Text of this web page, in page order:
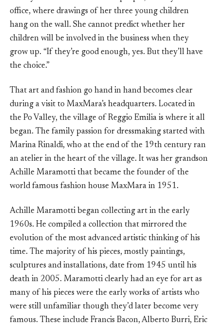
office, where drawings of her three young children
hang on the wall. She cannot predict whether her
children will be involved in the business when they
grow up. “If they’re good enough, yes. But they’ll have
the choice.”
That art and fashion go hand in hand becomes clear
during a visit to MaxMara’s headquarters. Located in
the Po Valley, the village of Reggio Emilia is where it all
began. The family passion for dressmaking started with
Marina Rinaldi, who at the end of the 19th century ran
an atelier in the heart of the village. It was her grandson
Achille Maramotti that became the founder of the
world famous fashion house MaxMara in 1951.
Achille Maramotti began collecting art in the early
1960s. He compiled a collection that mirrored the
evolution of the most advanced artistic thinking of his
time. The majority of his pieces, mostly paintings,
sculptures and installations, date from 1945 until his
death in 2005. Maramotti clearly had an eye for art as
many of his pieces were the early works of artists who
were still unfamiliar though they’d later become very
famous. These include Francis Bacon, Alberto Burri, Eric